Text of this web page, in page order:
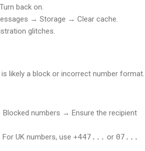
back on.
→ Storage → Clear cache.
glitches.
likely a block or incorrect number format.
numbers → Ensure the recipient
UK numbers, use +447... or 07...